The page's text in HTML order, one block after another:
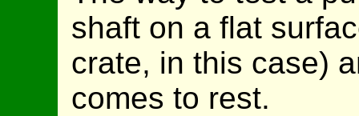
shaft on a flat
crate, in this case)
comes to rest.